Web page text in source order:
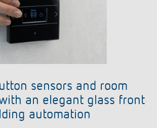
sensors and room
an elegant glass front
automation